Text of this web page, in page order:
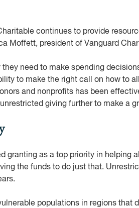
continues to provide
Moffett, president of Vanguard
need to make spending
to make the right call on how to
and nonprofits has been
giving further to make a
granting as a top priority in helping
the funds to do just that.
populations in regions that